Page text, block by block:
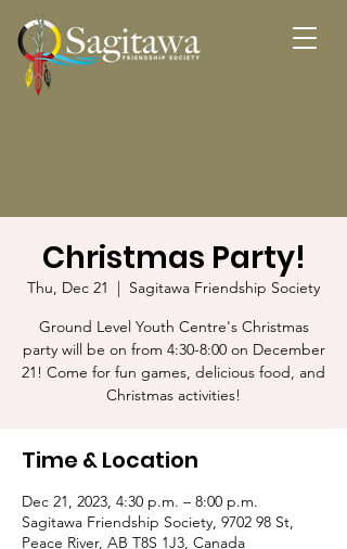
Christmas Party!
Thu, Dec 21
  |
Sagitawa Friendship Society
Ground Level Youth Centre's Christmas
party will be on from 4:30-8:00 on December
21! Come for fun games, delicious food, and
Christmas activities!
Time & Location
Dec 21, 2023, 4:30 p.m. – 8:00 p.m.
Sagitawa Friendship Society, 9702 98 St,
Peace River, AB T8S 1J3, Canada